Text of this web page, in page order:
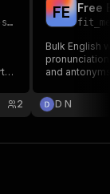
2
FE
Bulk English
and
D N